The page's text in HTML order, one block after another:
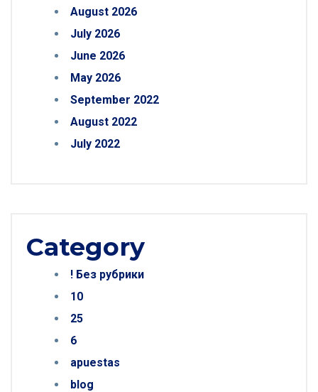
August 2026
July 2026
June 2026
May 2026
September 2022
August 2022
July 2022
Category
! Без рубрики
10
25
6
apuestas
blog